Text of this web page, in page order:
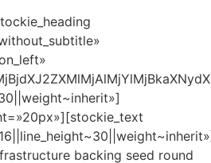
backing seed round